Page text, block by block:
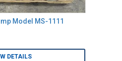
Model MS-1111
DETAILS